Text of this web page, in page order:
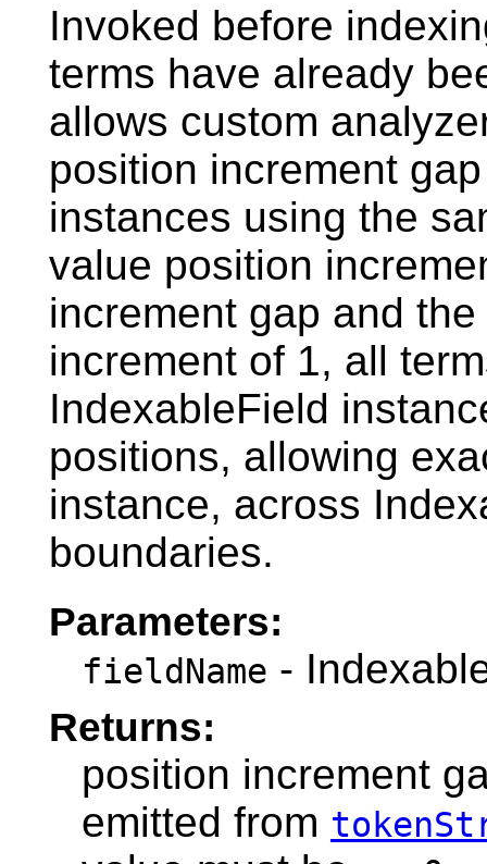
Invoked before
terms have already
allows custom
position increment
instances using the
value position
increment gap and
increment of 1, all
IndexableField
positions, allowing
instance, across
boundaries.
Parameters:
fieldName -
Returns:
position increment
emitted from